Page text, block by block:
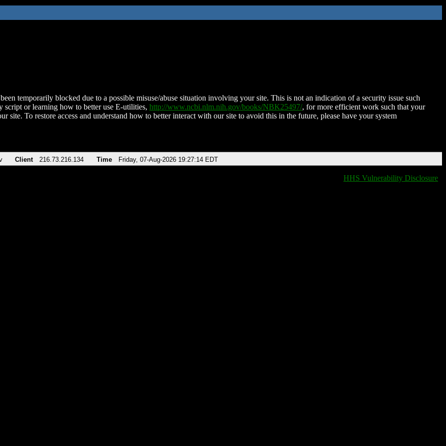
temporarily blocked due to a possible misuse/abuse situation involving your site. This is not an indication of a security issue such
script or learning how to better use E-utilities, http://www.ncbi.nlm.nih.gov/books/NBK25497/, for more efficient work such that your
site. To restore access and understand how to better interact with our site to avoid this in the future, please have your system
Client 216.73.216.134 Time Friday, 07-Aug-2026 19:27:14 EDT
HHS Vulnerability Disclosure